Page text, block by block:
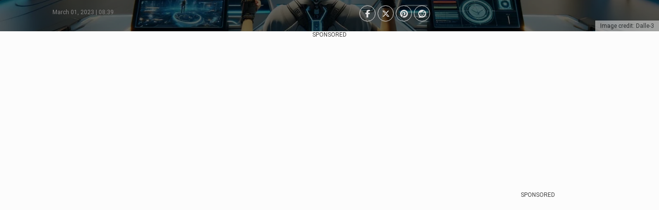
Image credit: Dalle-3
March 01, 2023 | 08:39
SPONSORED
SPONSORED